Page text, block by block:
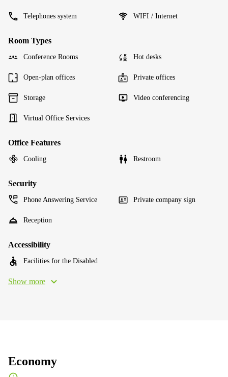
Telephones system WIFI / Internet
Room Types
Conference Rooms Hot desks
Open-plan offices Private offices
Storage Video conferencing
Virtual Office Services
Office Features
Cooling Restroom
Security
Phone Answering Service Private company sign
Reception
Accessibility
Facilities for the Disabled
Show more
Economy